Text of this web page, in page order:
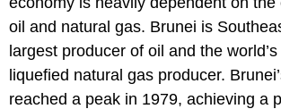
oil and natural gas. Brunei is
largest producer of oil and the
liquefied natural gas producer.
reached a peak in 1979, achieving a